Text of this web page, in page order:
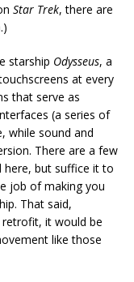
Star Trek, there are
starship Odysseus, a
at every
that serve as
(a series of
while sound and
There are a few
here, but suffice it to
job of making you
That said,
it would be
like those